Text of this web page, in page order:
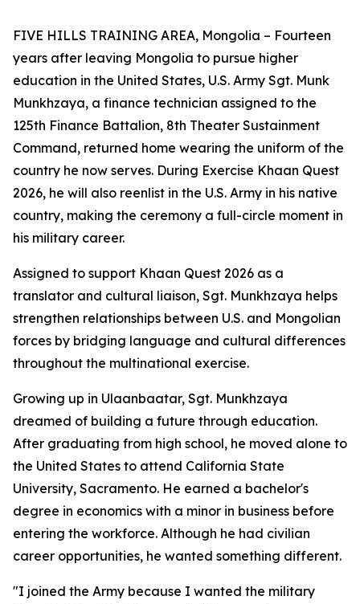
FIVE HILLS TRAINING AREA, Mongolia – Fourteen
years after leaving Mongolia to pursue higher
education in the United States, U.S. Army Sgt. Munk
Munkhzaya, a finance technician assigned to the
125th Finance Battalion, 8th Theater Sustainment
Command, returned home wearing the uniform of the
country he now serves. During Exercise Khaan Quest
2026, he will also reenlist in the U.S. Army in his native
country, making the ceremony a full-circle moment in
his military career.
Assigned to support Khaan Quest 2026 as a
translator and cultural liaison, Sgt. Munkhzaya helps
strengthen relationships between U.S. and Mongolian
forces by bridging language and cultural differences
throughout the multinational exercise.
Growing up in Ulaanbaatar, Sgt. Munkhzaya
dreamed of building a future through education.
After graduating from high school, he moved alone to
the United States to attend California State
University, Sacramento. He earned a bachelor's
degree in economics with a minor in business before
entering the workforce. Although he had civilian
career opportunities, he wanted something different.
"I joined the Army because I wanted the military